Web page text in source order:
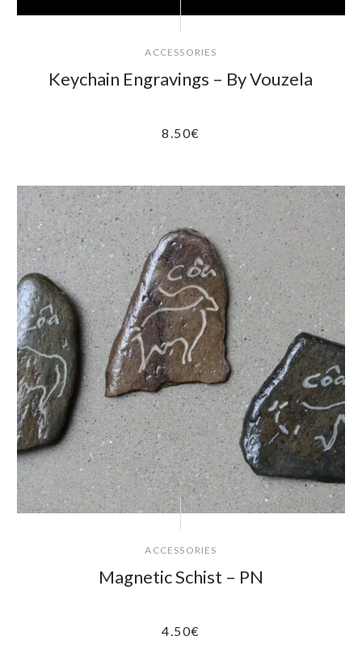
ACCESSORIES
Keychain Engravings – By Vouzela
8.50€
ACCESSORIES
Magnetic Schist – PN
4.50€